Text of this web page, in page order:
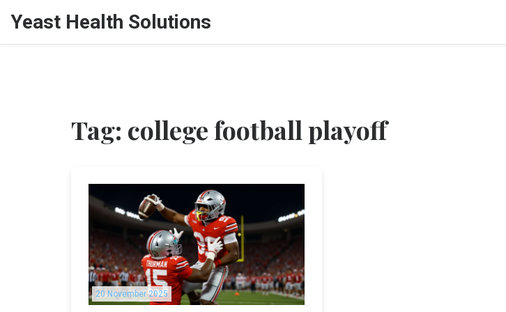
Yeast Health Solutions
Tag: college football playoff
20 November 2025